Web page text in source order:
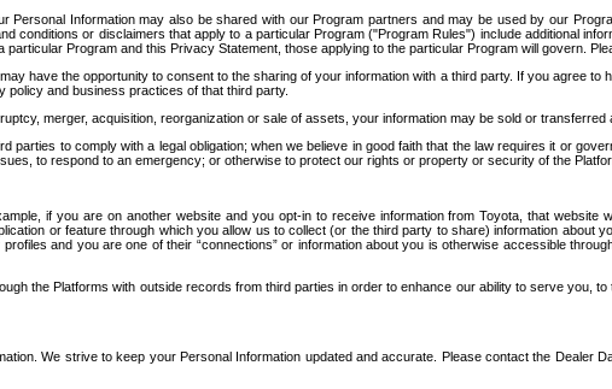
Personal Information may also be shared with our Program partners and may be used by our
conditions or disclaimers that apply to a particular Program ("Program Rules") include additional
Program and this Privacy Statement, those applying to the particular Program will govern.
have the opportunity to consent to the sharing of your information with a third party. If you agree
policy and business practices of that third party.
merger, acquisition, reorganization or sale of assets, your information may be sold or
parties to comply with a legal obligation; when we believe in good faith that the law requires it or
to respond to an emergency; or otherwise to protect our rights or property or security of the
if you are on another website and you opt-in to receive information from Toyota, that
or feature through which you allow us to collect (or the third party to share) information about
and you are one of their “connections” or information about you is otherwise accessible
the Platforms with outside records from third parties in order to enhance our ability to serve
We strive to keep your Personal Information updated and accurate. Please contact the Dealer